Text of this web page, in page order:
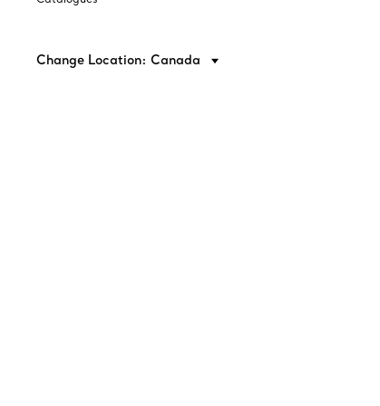
Change Location: Canada